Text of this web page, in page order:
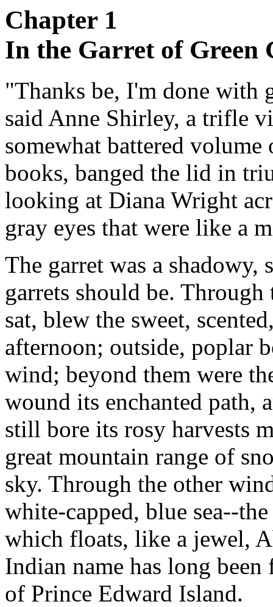
Chapter 1
In the Garret of Green
"Thanks be, I'm done with
said Anne Shirley, a trifle
somewhat battered
books, banged the lid in
looking at Diana Wright
gray eyes that were like a
The garret was a
garrets should be.
sat, blew the sweet,
afternoon; outside, poplar
wind; beyond them were
wound its enchanted path,
still bore its rosy harvests
great mountain range of
sky. Through the other
white-capped, blue sea--
which floats, like a jewel,
Indian name has long
of Prince Edward Island.